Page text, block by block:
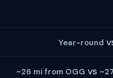
Year-round
~26 mi from OGG vs